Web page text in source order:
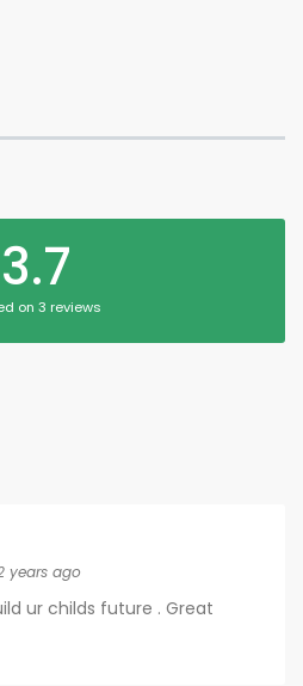
3.7
on 3 reviews
years ago
ur childs future . Great